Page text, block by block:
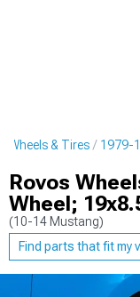
Wheels & Tires 1979-
Rovos
Wheel;
(10-14 Mustang)
Find parts that fit my